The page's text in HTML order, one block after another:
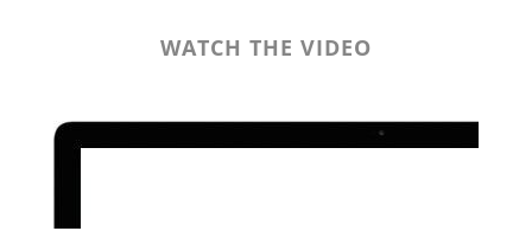
WATCH THE VIDEO